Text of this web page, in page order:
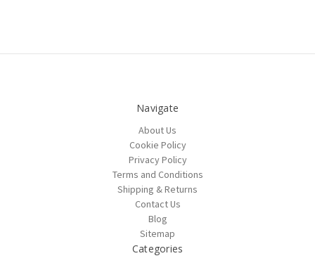
Navigate
About Us
Cookie Policy
Privacy Policy
Terms and Conditions
Shipping & Returns
Contact Us
Blog
Sitemap
Categories